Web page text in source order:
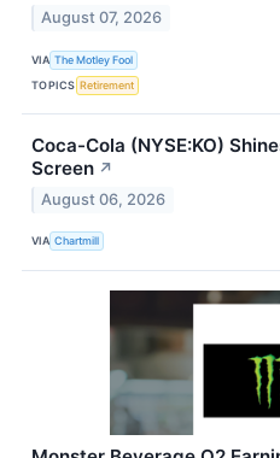
August 07, 2026
VIA The Motley Fool
TOPICS Retirement
Coca-Cola (NYSE:KO)
Screen ↗
August 06, 2026
VIA Chartmill